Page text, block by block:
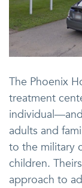
The Phoenix
treatment
adults and
to the military
children.
approach to